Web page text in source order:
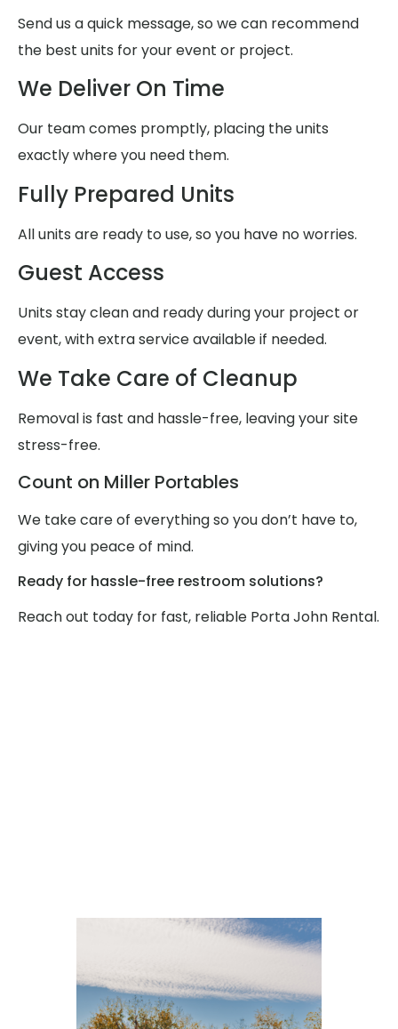
Send us a quick message, so we can recommend
the best units for your event or project.
We Deliver On Time
Our team comes promptly, placing the units
exactly where you need them.
Fully Prepared Units
All units are ready to use, so you have no worries.
Guest Access
Units stay clean and ready during your project or
event, with extra service available if needed.
We Take Care of Cleanup
Removal is fast and hassle-free, leaving your site
stress-free.
Count on Miller Portables
We take care of everything so you don’t have to,
giving you peace of mind.
Ready for hassle-free restroom solutions?
Reach out today for fast, reliable Porta John Rental.